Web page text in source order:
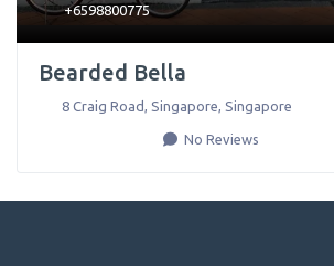
+6598800775
Bearded Bella
8 Craig Road Singapore Singapore
No Reviews